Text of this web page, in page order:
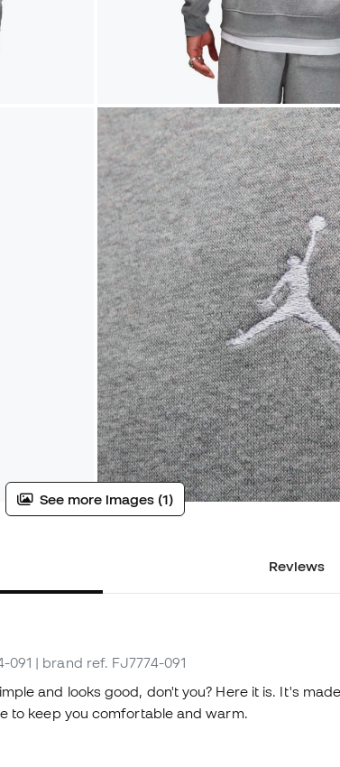
See more images (1)
Reviews
091 | brand ref. FJ7774-091
and looks good, don't you? Here it is. It's
to keep you comfortable and warm.